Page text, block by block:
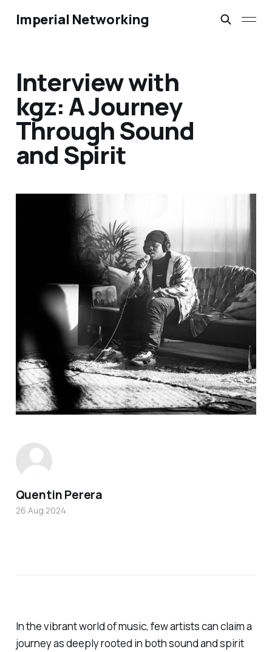
Imperial Networking
Interview with
kgz: A Journey
Through Sound
and Spirit
In the vibrant world of music, few artists can claim a
journey as deeply rooted in both sound and spirit
Quentin Perera
26 Aug 2024